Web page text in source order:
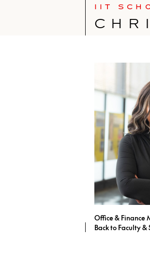
IIT
Office & Finance
Back to Faculty